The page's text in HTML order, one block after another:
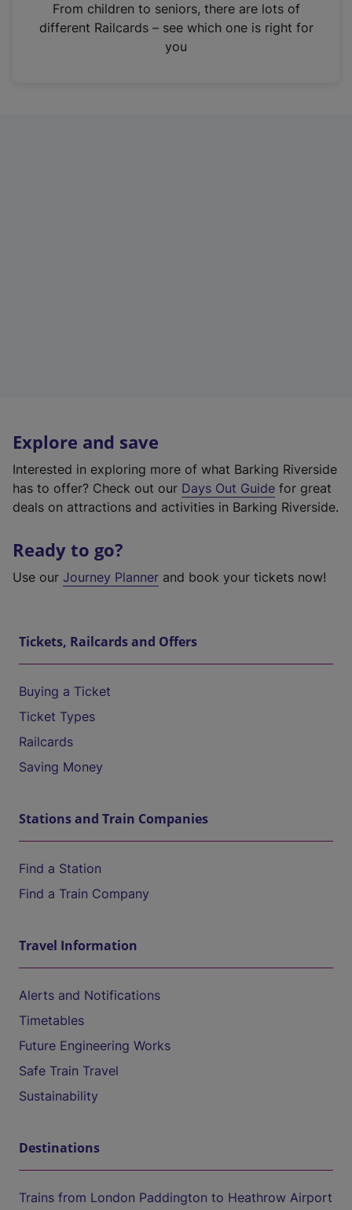
n
From children to seniors, there are lots of
different Railcards – see which one is right for
you
Explore and save
Interested in exploring more of what Barking Riverside
has to offer? Check out our Days Out Guide for great
deals on attractions and activities in Barking Riverside.
Ready to go?
Use our Journey Planner and book your tickets now!
Tickets, Railcards and Offers
Buying a Ticket
Ticket Types
Railcards
Saving Money
Stations and Train Companies
Find a Station
Find a Train Company
Travel Information
Alerts and Notifications
Timetables
Future Engineering Works
Safe Train Travel
Sustainability
Destinations
Trains from London Paddington to Heathrow Airport